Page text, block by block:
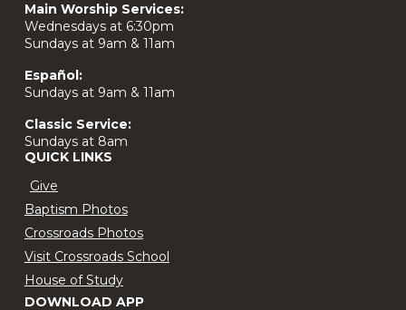
Main Worship Services:
Wednesdays at 6:30pm
Sundays at 9am & 11am
Español:
Sundays at 9am & 11am
Classic Service:
Sundays at 8am
QUICK LINKS
Give
Baptism Photos
Crossroads Photos
Visit Crossroads School
House of Study
DOWNLOAD APP